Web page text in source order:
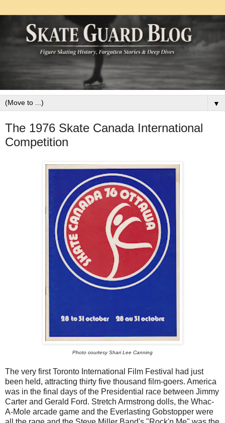
▼
The 1976 Skate Canada International
Competition
Photo courtesy Shari Lee Canning
The very first Toronto International Film Festival had just
been held, attracting thirty five thousand film-goers. America
was in the final days of the Presidential race between Jimmy
Carter and Gerald Ford. Stretch Armstrong dolls, the Whac-
A-Mole arcade game and the Everlasting Gobstopper were